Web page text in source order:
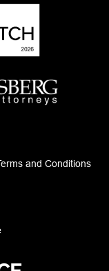
and Conditions